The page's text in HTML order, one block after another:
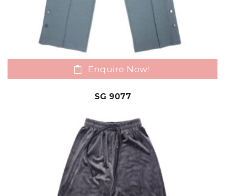
Enquire Now!
SG 9077